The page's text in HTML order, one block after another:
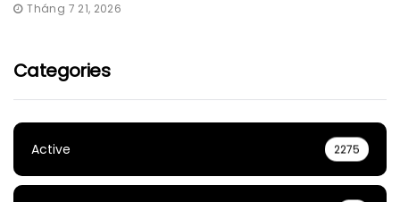
Tháng 7 21, 2026
Categories
Active 2275